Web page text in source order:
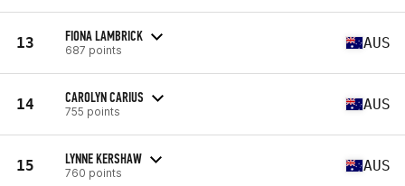
13 FIONA LAMBRICK
687 points AUS
14 CAROLYN CARIUS
755 points AUS
15 LYNNE KERSHAW
760 points AUS